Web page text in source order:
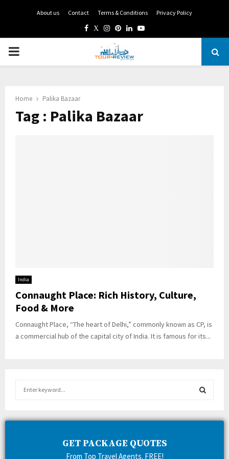
About us Contact Terms & Conditions Privacy Policy
Facebook
TwitterInstagram
Pinterest
LinkedinYoutube
PRIMARY
Home Palika Bazaar
Tag : Palika Bazaar
India
Connaught Place: Rich History, Culture,
Food & More
Connaught Place, “The heart of Delhi,” commonly known as CP, is
a commercial hub of the capital city of India. It is famous for its...
r
GET PACKAGE QUOTES
From Top Travel Agents. FREE!